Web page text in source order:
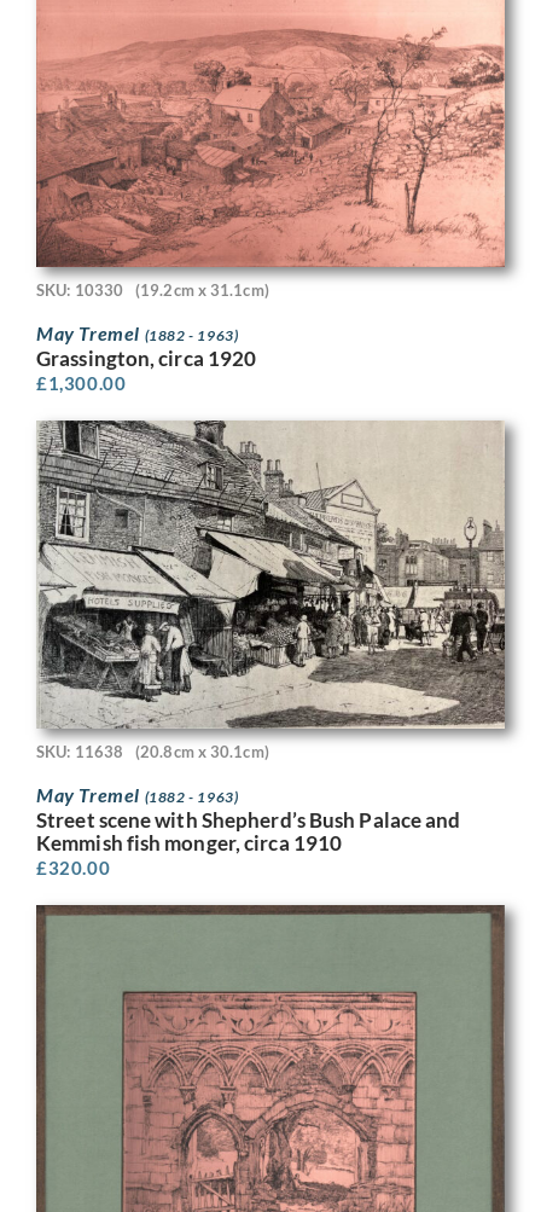
SKU: 10330 (19.2cm x 31.1cm)
May Tremel (1882 - 1963)
Grassington, circa 1920
£1,300.00
SKU: 11638 (20.8cm x 30.1cm)
May Tremel (1882 - 1963)
Street scene with Shepherd’s Bush Palace and
Kemmish fish monger, circa 1910
£320.00